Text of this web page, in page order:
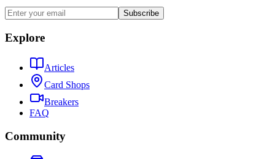
Subscribe
Explore
Articles
Card Shops
Breakers
FAQ
Community